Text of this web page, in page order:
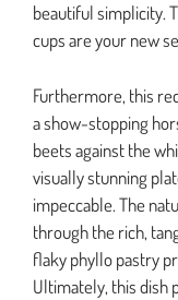
beautiful simplicity.
cups are your new
Furthermore, this
a show-stopping
beets against the
visually stunning
impeccable. The
through the rich,
flaky phyllo pastry
Ultimately, this dish